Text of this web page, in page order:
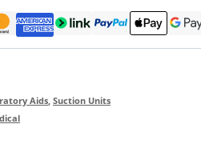
Aids,Suction Units